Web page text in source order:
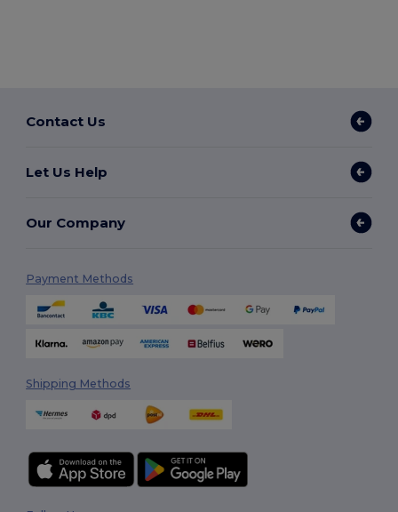
Contact Us
Let Us Help
Our Company
Payment Methods
Shipping Methods